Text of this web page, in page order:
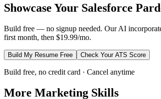
Showcase Your Salesforce
Build free — no signup needed. Our AI
first month, then $19.99/mo.
Build My Resume Free Check Your ATS Score
Build free, no credit card · Cancel anytime
More Marketing Skills